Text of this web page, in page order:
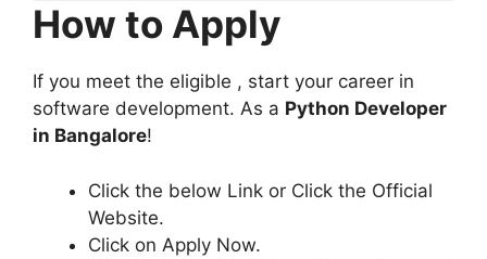
How to Apply
If you meet the eligible , start your career in
software development. As a Python Developer
in Bangalore!
Click the below Link or Click the Official
Website.
Click on Apply Now.